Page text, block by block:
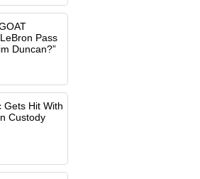
Pass
Duncan?”
Gets Hit With
Custody